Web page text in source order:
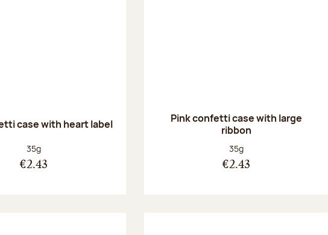
case with heart label
Net weight:
35g
€2.43
Pink confetti case with large
ribbon
Net weight:
35g
€2.43